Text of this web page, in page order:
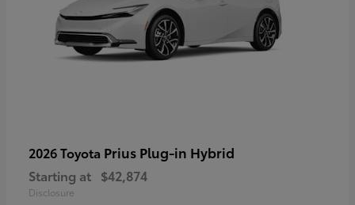
2026 Toyota Prius Plug-in Hybrid
Starting at $42,874
Disclosure